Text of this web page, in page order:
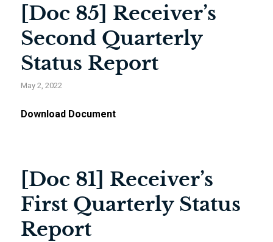
[Doc 85] Receiver’s
Second Quarterly
Status Report
May 2, 2022
Download Document
[Doc 81] Receiver’s
First Quarterly Status
Report